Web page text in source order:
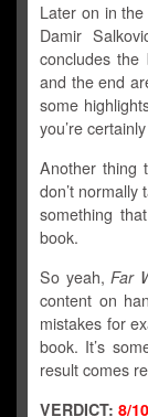
Later on in
Damir
concludes the
and the end
some
you’re
Another thing
don’t normally
something
book.
So yeah, Far
content on
mistakes for
book. It’s
result comes
VERDICT: 8/10